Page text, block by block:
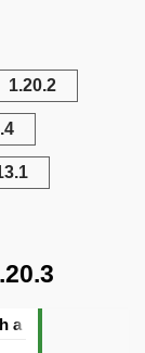
1.20.2
Village” Seed